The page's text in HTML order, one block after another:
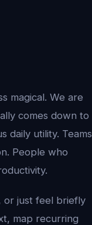
magical. We are
comes down to
daily utility. Teams
People who
or just feel briefly
map recurring